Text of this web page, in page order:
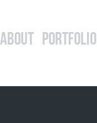
About Portfolio